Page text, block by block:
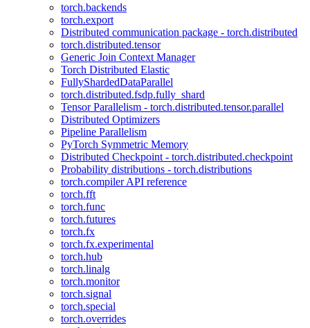
torch.backends
torch.export
Distributed communication package - torch.distributed
torch.distributed.tensor
Generic Join Context Manager
Torch Distributed Elastic
FullyShardedDataParallel
torch.distributed.fsdp.fully_shard
Tensor Parallelism - torch.distributed.tensor.parallel
Distributed Optimizers
Pipeline Parallelism
PyTorch Symmetric Memory
Distributed Checkpoint - torch.distributed.checkpoint
Probability distributions - torch.distributions
torch.compiler API reference
torch.fft
torch.func
torch.futures
torch.fx
torch.fx.experimental
torch.hub
torch.linalg
torch.monitor
torch.signal
torch.special
torch.overrides